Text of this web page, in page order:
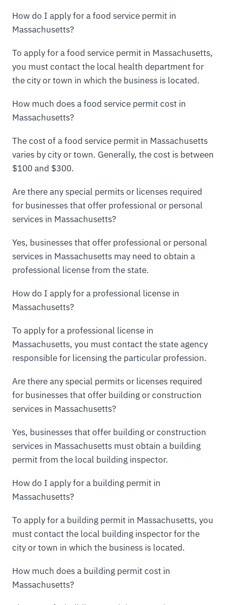
How do I apply for a food service permit in
Massachusetts?
To apply for a food service permit in Massachusetts,
you must contact the local health department for
the city or town in which the business is located.
How much does a food service permit cost in
Massachusetts?
The cost of a food service permit in Massachusetts
varies by city or town. Generally, the cost is between
$100 and $300.
Are there any special permits or licenses required
for businesses that offer professional or personal
services in Massachusetts?
Yes, businesses that offer professional or personal
services in Massachusetts may need to obtain a
professional license from the state.
How do I apply for a professional license in
Massachusetts?
To apply for a professional license in
Massachusetts, you must contact the state agency
responsible for licensing the particular profession.
Are there any special permits or licenses required
for businesses that offer building or construction
services in Massachusetts?
Yes, businesses that offer building or construction
services in Massachusetts must obtain a building
permit from the local building inspector.
How do I apply for a building permit in
Massachusetts?
To apply for a building permit in Massachusetts, you
must contact the local building inspector for the
city or town in which the business is located.
How much does a building permit cost in
Massachusetts?